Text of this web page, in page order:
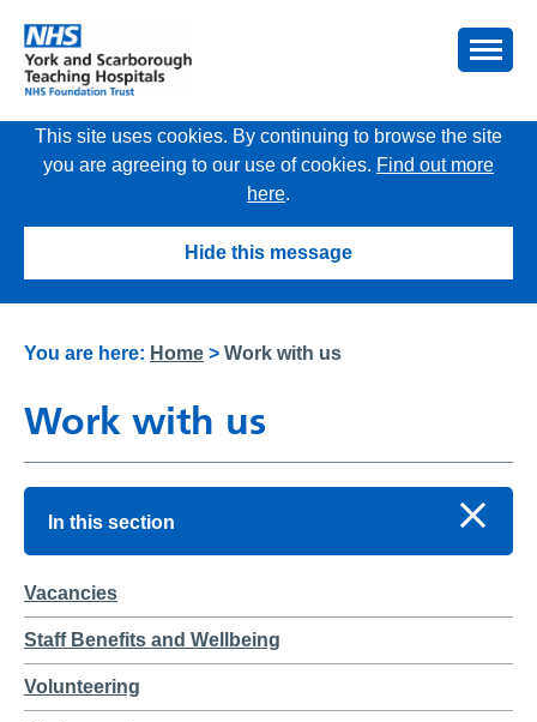
This site uses cookies. By continuing to browse the site
you are agreeing to our use of cookies. Find out more
here.
Hide this message
You are here: Home > Work with us
Work with us
In this section
Vacancies
Staff Benefits and Wellbeing
Volunteering